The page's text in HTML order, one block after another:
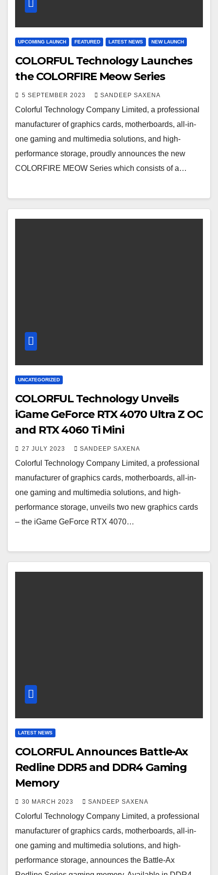
UPCOMING LAUNCH FEATURED LATEST NEWS NEW LAUNCH
COLORFUL Technology Launches
the COLORFIRE Meow Series
5 SEPTEMBER 2023 SANDEEP SAXENA
Colorful Technology Company Limited, a professional
manufacturer of graphics cards, motherboards, all-in-
one gaming and multimedia solutions, and high-
performance storage, proudly announces the new
COLORFIRE MEOW Series which consists of a…
UNCATEGORIZED
COLORFUL Technology Unveils
iGame GeForce RTX 4070 Ultra Z OC
and RTX 4060 Ti Mini
27 JULY 2023 SANDEEP SAXENA
Colorful Technology Company Limited, a professional
manufacturer of graphics cards, motherboards, all-in-
one gaming and multimedia solutions, and high-
performance storage, unveils two new graphics cards
– the iGame GeForce RTX 4070…
LATEST NEWS
COLORFUL Announces Battle-Ax
Redline DDR5 and DDR4 Gaming
Memory
30 MARCH 2023 SANDEEP SAXENA
Colorful Technology Company Limited, a professional
manufacturer of graphics cards, motherboards, all-in-
one gaming and multimedia solutions, and high-
performance storage, announces the Battle-Ax